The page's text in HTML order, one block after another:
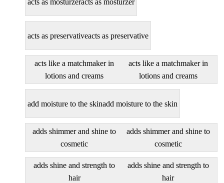
acts as mosturzeracts as mosturzer
acts as preservativeacts as preservative
acts like a matchmaker in
lotions and creams
acts like a matchmaker in
lotions and creams
add moisture to the skinadd moisture to the skin
adds shimmer and shine to
cosmetic
adds shimmer and shine to
cosmetic
adds shine and strength to
hair
adds shine and strength to
hair